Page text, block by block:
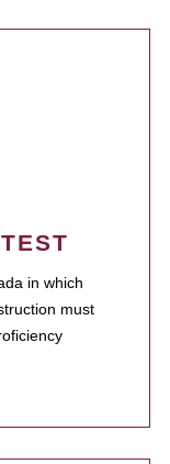
in which
must